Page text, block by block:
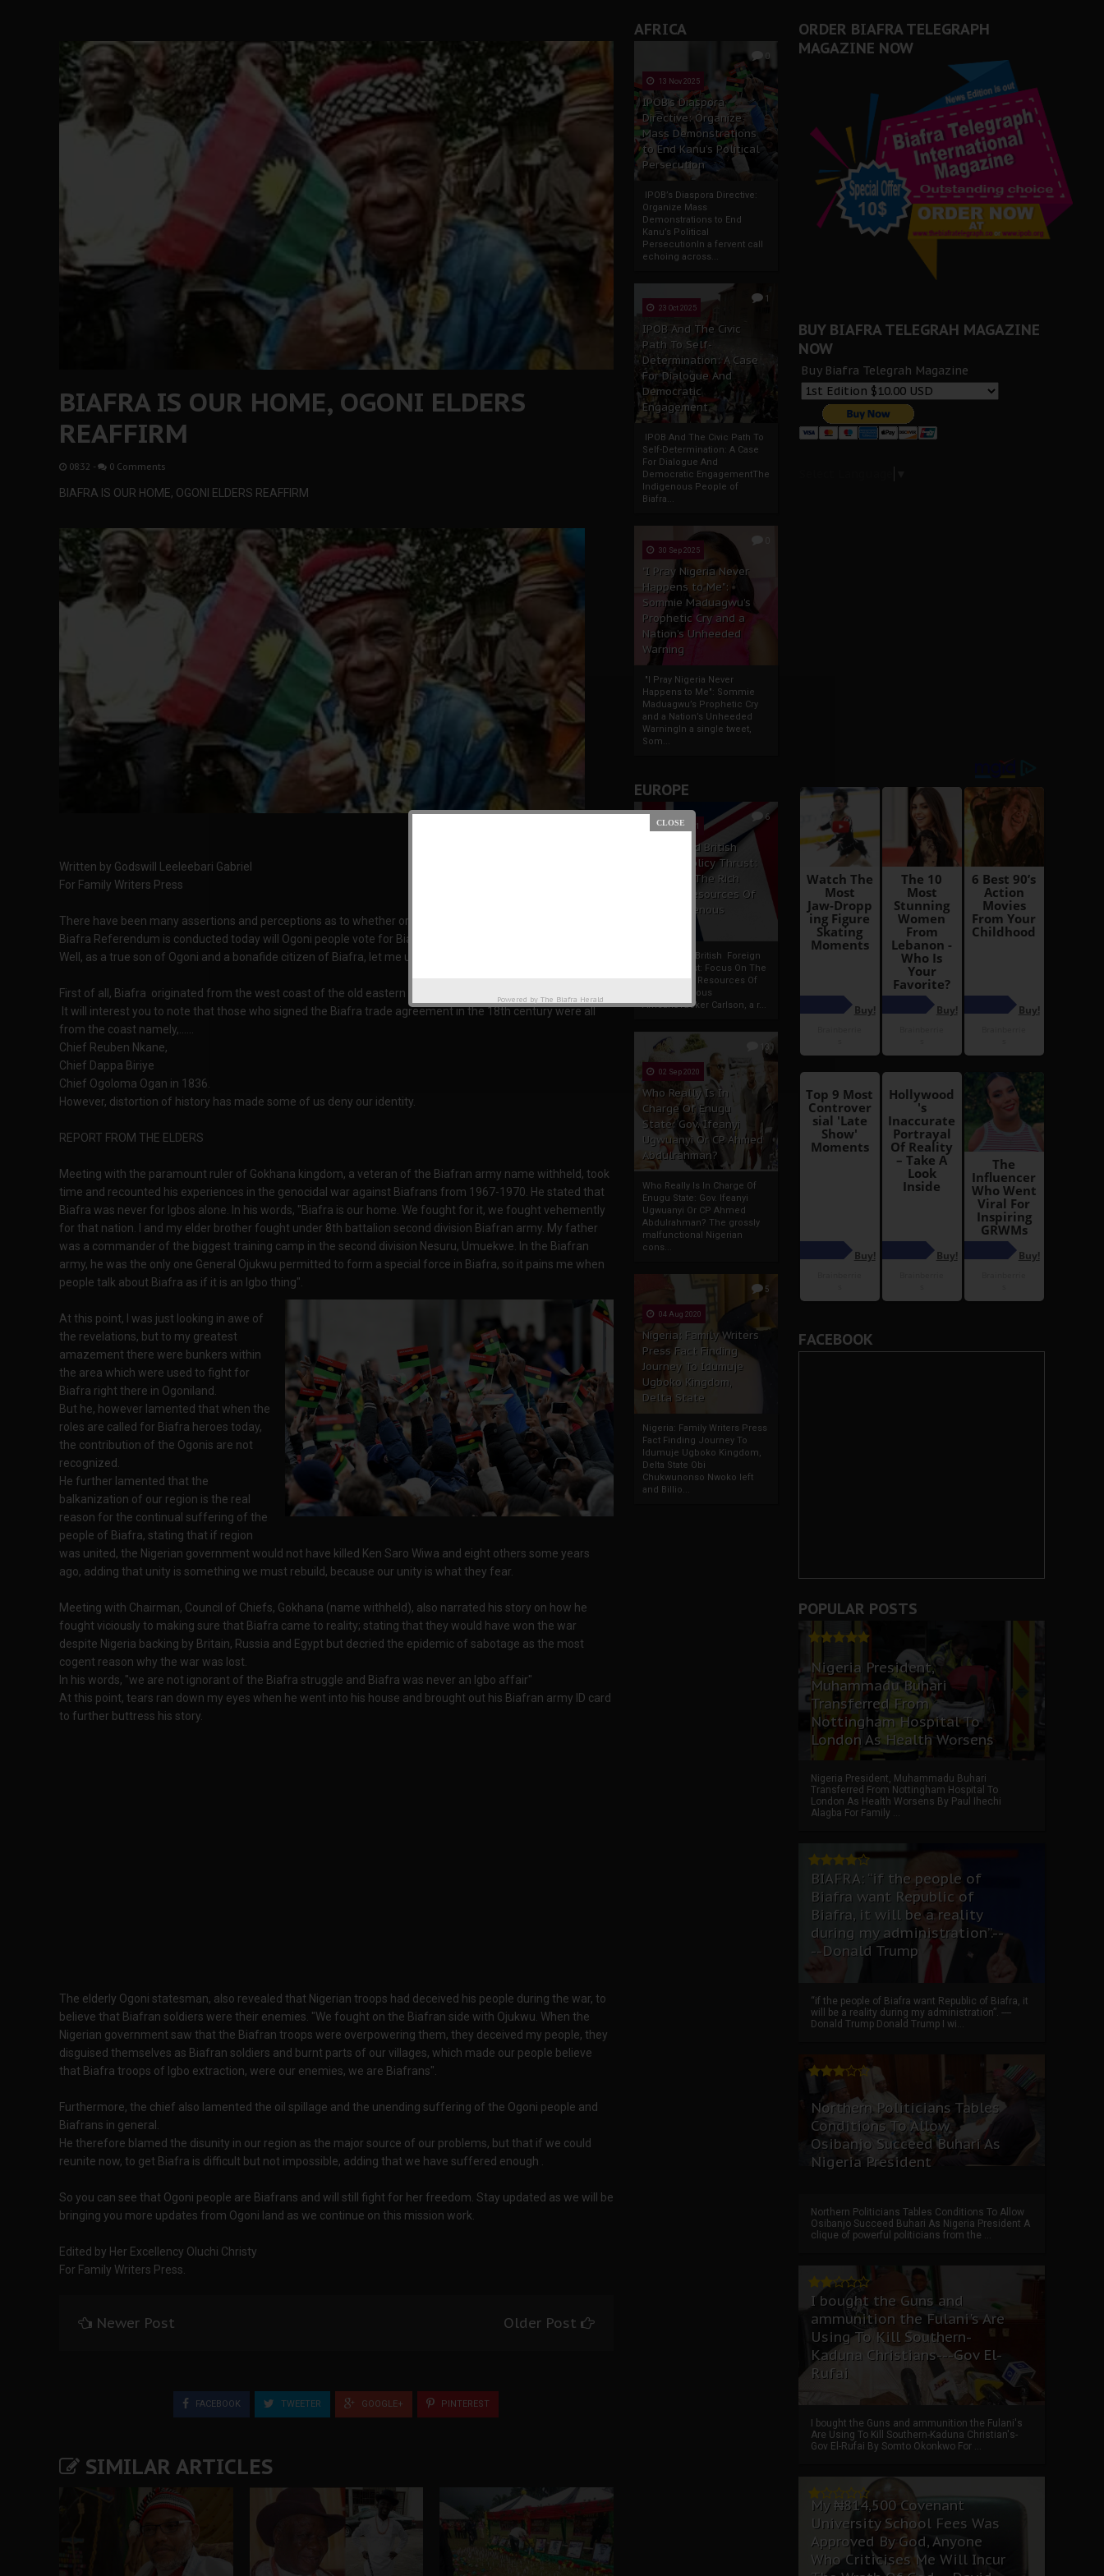
AFRICA
0
13 Nov 2025
IPOB’s Diaspora
Directive: Organize
Mass Demonstrations
to End Kanu’s Political
Persecution
IPOB’s Diaspora Directive:
Organize Mass
Demonstrations to End
Kanu’s Political
PersecutionIn a fervent call
echoing across...
1
23 Oct 2025
IPOB And The Civic
Path To Self-
Determination: A Case
For Dialogue And
Democratic
Engagement
IPOB And The Civic Path To
Self-Determination: A Case
For Dialogue And
Democratic EngagementThe
Indigenous People of
Biafra...
30 Sep 2025
"I Pray Nigeria Never
Happens to Me":
Sommie Maduagwu’s
Prophetic Cry and a
Nation’s Unheeded
Warning
"I Pray Nigeria Never
Happens to Me": Sommie
Maduagwu’s Prophetic Cry
and a Nation’s Unheeded
WarningIn a single tweet,
Som...
EUROPE
6
19 Apr 2021
France And British
Foreign Policy Thrust:
Focus On The Rich
Natural Resources Of
The Indigenous
France And British Foreign
Policy Thrust: Focus On The
Rich Natural Resources Of
The Indigenous
AfricansTucker Carlson, a r...
13
02 Sep 2020
Who Really Is In
Charge Of Enugu
State: Gov. Ifeanyi
Ugwuanyi Or CP Ahmed
Abdulrahman?
Who Really Is In Charge Of
Enugu State: Gov. Ifeanyi
Ugwuanyi Or CP Ahmed
Abdulrahman? The grossly
malfunctional Nigerian
cons...
5
04 Aug 2020
Nigeria: Family Writers
Press Fact Finding
Journey To Idumuje
Ugboko Kingdom,
Delta State
Nigeria: Family Writers Press
Fact Finding Journey To
Idumuje Ugboko Kingdom,
Delta State Obi
Chukwunonso Nwoko left
and Billio...
BIAFRA IS OUR HOME, OGONI ELDERS
REAFFIRM
08:32 - 0 Comments
BIAFRA IS OUR HOME, OGONI ELDERS REAFFIRM
Written by Godswill Leeleebari Gabriel
For Family Writers Press
There have been many assertions and perceptions as to whether or not Ogoni people are Biafrans, and if
Biafra Referendum is conducted today will Ogoni people vote for Biafra?
Well, as a true son of Ogoni and a bonafide citizen of Biafra, let me update you with my findings so far.
First of all, Biafra originated from the west coast of the old eastern region
It will interest you to note that those who signed the Biafra trade agreement in the 18th century were all
from the coast namely,......
Chief Reuben Nkane,
Chief Dappa Biriye
Chief Ogoloma Ogan in 1836.
However, distortion of history has made some of us deny our identity.
REPORT FROM THE ELDERS
Meeting with the paramount ruler of Gokhana kingdom, a veteran of the Biafran army name withheld, took
time and recounted his experiences in the genocidal war against Biafrans from 1967-1970. He stated that
Biafra was never for Igbos alone. In his words, "Biafra is our home. We fought for it, we fought vehemently
for that nation. I and my elder brother fought under 8th battalion second division Biafran army. My father
was a commander of the biggest training camp in the second division Nesuru, Umuekwe. In the Biafran
army, he was the only one General Ojukwu permitted to form a special force in Biafra, so it pains me when
people talk about Biafra as if it is an Igbo thing".
At this point, I was just looking in awe of
the revelations, but to my greatest
amazement there were bunkers within
the area which were used to fight for
Biafra right there in Ogoniland.
But he, however lamented that when the
roles are called for Biafra heroes today,
the contribution of the Ogonis are not
recognized.
He further lamented that the
balkanization of our region is the real
reason for the continual suffering of the
people of Biafra, stating that if region
was united, the Nigerian government would not have killed Ken Saro Wiwa and eight others some years
ago, adding that unity is something we must rebuild, because our unity is what they fear.
Meeting with Chairman, Council of Chiefs, Gokhana (name withheld), also narrated his story on how he
fought viciously to making sure that Biafra came to reality; stating that they would have won the war
despite Nigeria backing by Britain, Russia and Egypt but decried the epidemic of sabotage as the most
cogent reason why the war was lost.
In his words, "we are not ignorant of the Biafra struggle and Biafra was never an Igbo affair"
At this point, tears ran down my eyes when he went into his house and brought out his Biafran army ID card
to further buttress his story.
The elderly Ogoni statesman, also revealed that Nigerian troops had deceived his people during the war, to
believe that Biafran soldiers were their enemies. "We fought on the Biafran side with Ojukwu. When the
Nigerian government saw that the Biafran troops were overpowering them, they deceived my people, they
disguised themselves as Biafran soldiers and burnt parts of our villages, which made our people believe
that Biafra troops of Igbo extraction, were our enemies, we are Biafrans".
Furthermore, the chief also lamented the oil spillage and the unending suffering of the Ogoni people and
Biafrans in general.
He therefore blamed the disunity in our region as the major source of our problems, but that if we could
reunite now, to get Biafra is difficult but not impossible, adding that we have suffered enough .
So you can see that Ogoni people are Biafrans and will still fight for her freedom. Stay updated as we will be
bringing you more updates from Ogoni land as we continue on this mission work.
Edited by Her Excellency Oluchi Christy
For Family Writers Press.
Newer Post Older Post
FACEBOOK TWEETER GOOGLE+ PINTEREST
SIMILAR ARTICLES
ORDER BIAFRA TELEGRAPH
MAGAZINE NOW
BUY BIAFRA TELEGRAH MAGAZINE
NOW
Buy Biafra Telegrah Magazine
FACEBOOK
POPULAR POSTS
Nigeria President,
Muhammadu Buhari
Transferred From
Nottingham Hospital To
London As Health Worsens
Nigeria President, Muhammadu Buhari
Transferred From Nottingham Hospital To
London As Health Worsens By Paul Ihechi
Alagba For Family ...
BIAFRA: “if the people of
Biafra want Republic of
Biafra, it will be a reality
during my administration”.--
--Donald Trump
“if the people of Biafra want Republic of Biafra, it
will be a reality during my administration”. ----
Donald Trump Donald Trump I wi...
Northern Politicians Tables
Conditions To Allow
Osibanjo Succeed Buhari As
Nigeria President
Northern Politicians Tables Conditions To Allow
Osibanjo Succeed Buhari As Nigeria President A
clique of powerful politicians from the ...
I bought the Guns and
ammunition the Fulani's Are
Using To Kill Southern-
Kaduna Christians---Gov El-
Rufai
I bought the Guns and ammunition the Fulani's
Are Using To Kill Southern-Kaduna Christian's-
Gov El-Rufai By Somto Okonkwo For ...
My ₦814,500 Covenant
University School Fees Was
Approved By God, Anyone
Who Criticises Me Will Incur
Powered by The Biafra Herald